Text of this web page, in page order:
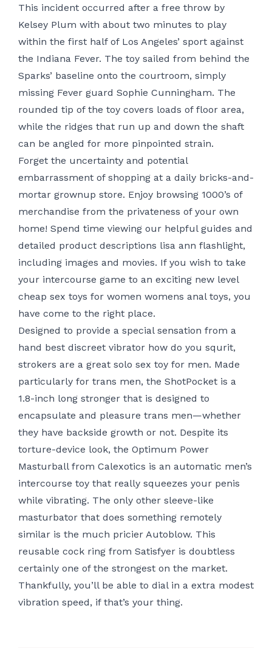
This incident occurred after a free throw by
Kelsey Plum with about two minutes to play
within the first half of Los Angeles’ sport against
the Indiana Fever. The toy sailed from behind the
Sparks’ baseline onto the courtroom, simply
missing Fever guard Sophie Cunningham. The
rounded tip of the toy covers loads of floor area,
while the ridges that run up and down the shaft
can be angled for more pinpointed strain.
Forget the uncertainty and potential
embarrassment of shopping at a daily bricks-and-
mortar grownup store. Enjoy browsing 1000’s of
merchandise from the privateness of your own
home! Spend time viewing our helpful guides and
detailed product descriptions lisa ann flashlight,
including images and movies. If you wish to take
your intercourse game to an exciting new level
cheap sex toys for women womens anal toys, you
have come to the right place.
Designed to provide a special sensation from a
hand best discreet vibrator how do you squrit,
strokers are a great solo sex toy for men. Made
particularly for trans men, the ShotPocket is a
1.8-inch long stronger that is designed to
encapsulate and pleasure trans men—whether
they have backside growth or not. Despite its
torture-device look, the Optimum Power
Masturball from Calexotics is an automatic men’s
intercourse toy that really squeezes your penis
while vibrating. The only other sleeve-like
masturbator that does something remotely
similar is the much pricier Autoblow. This
reusable cock ring from Satisfyer is doubtless
certainly one of the strongest on the market.
Thankfully, you’ll be able to dial in a extra modest
vibration speed, if that’s your thing.